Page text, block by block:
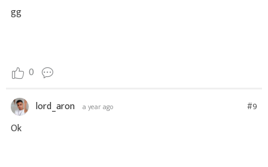
gg
0
lord_aron a year ago #9
Ok